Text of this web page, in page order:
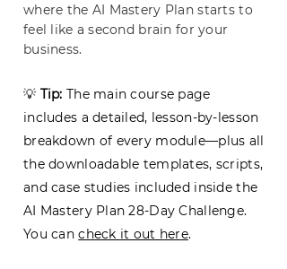
where the AI Mastery Plan starts to
feel like a second brain for your
business.
💡 Tip: The main course page
includes a detailed, lesson-by-lesson
breakdown of every module—plus all
the downloadable templates, scripts,
and case studies included inside the
AI Mastery Plan 28-Day Challenge.
You cancheck it out here.